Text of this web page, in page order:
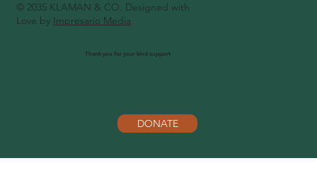
Thank you for your kind support
DONATE
© 2035 KLAMAN & CO. Designed with
Love by Impresario Media